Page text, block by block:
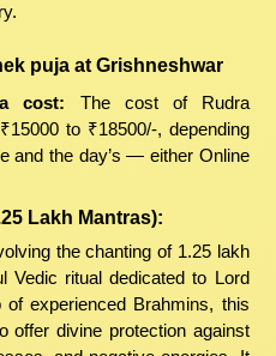
puja at Grishneshwar
cost: The cost of Rudra
to ₹18500/-, depending
and the day’s — either Online
Lakh Mantras):
the chanting of 1.25 lakh
Vedic ritual dedicated to Lord
experienced Brahmins, this
offer divine protection against